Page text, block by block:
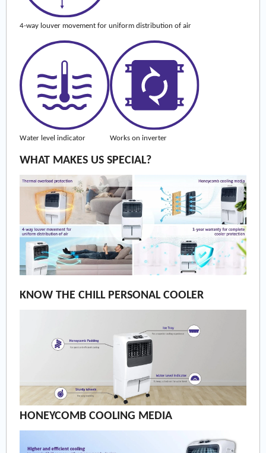
4-way louver movement for uniform distribution of air
Water level indicator Works on inverter
WHAT MAKES US SPECIAL?
KNOW THE CHILL PERSONAL COOLER
HONEYCOMB COOLING MEDIA